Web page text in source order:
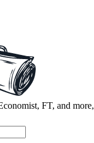
FT, and more,